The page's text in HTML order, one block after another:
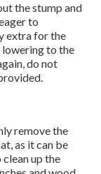
the stump and
to
extra for the
lowering to the
do not
remove the
as it can be
up the